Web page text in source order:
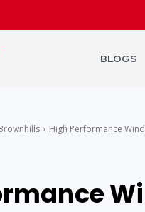
BLOGS
High Performance